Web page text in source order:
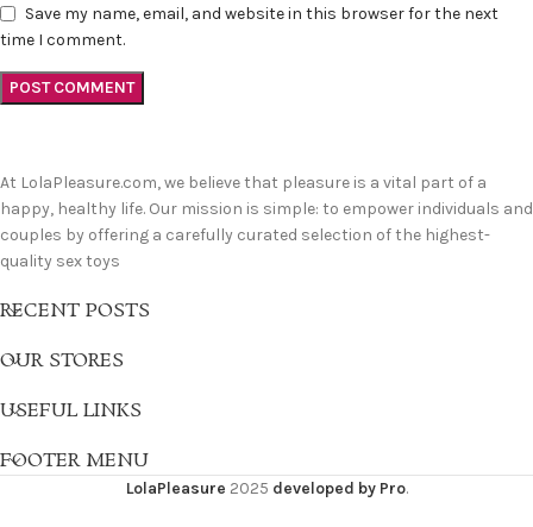
Save my name, email, and website in this browser for the next
time I comment.
At LolaPleasure.com, we believe that pleasure is a vital part of a
happy, healthy life. Our mission is simple: to empower individuals and
couples by offering a carefully curated selection of the highest-
quality sex toys
RECENT POSTS
OUR STORES
USEFUL LINKS
FOOTER MENU
LolaPleasure 2025 developed by Pro.